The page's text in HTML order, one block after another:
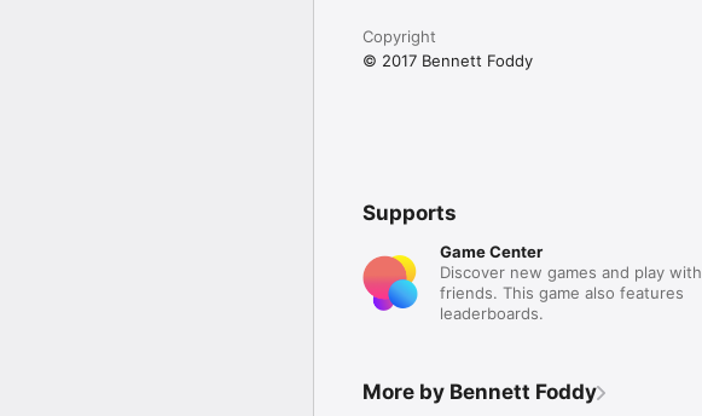
Copyright
© 2017 Bennett Foddy
Supports
Game Center
Discover new games and play with
friends. This game also features
leaderboards.
More by Bennett Foddy